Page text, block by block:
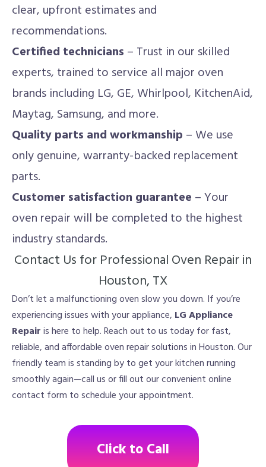
clear, upfront estimates and
recommendations.
Certified technicians – Trust in our skilled
experts, trained to service all major oven
brands including LG, GE, Whirlpool, KitchenAid,
Maytag, Samsung, and more.
Quality parts and workmanship – We use
only genuine, warranty-backed replacement
parts.
Customer satisfaction guarantee – Your
oven repair will be completed to the highest
industry standards.
Contact Us for Professional Oven Repair in
Houston, TX
Don’t let a malfunctioning oven slow you down. If you’re
experiencing issues with your appliance, LG Appliance
Repairis here to help. Reach out to us today for fast,
reliable, and affordable oven repair solutions in Houston. Our
friendly team is standing by to get your kitchen running
smoothly again—call us or fill out our convenient online
contact form to schedule your appointment.
Click to Call